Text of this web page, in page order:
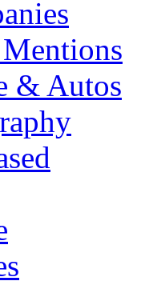
& Autos